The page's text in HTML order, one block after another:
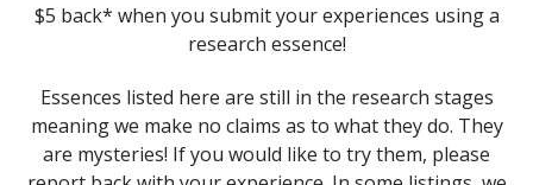
$5 back* when you submit your experiences using a
research essence!
Essences listed here are still in the research stages
meaning we make no claims as to what they do. They
are mysteries! If you would like to try them, please